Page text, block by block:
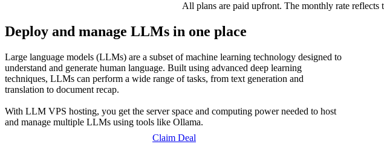
All plans are paid upfront. The monthly rate
Deploy and manage LLMs in one place
Large language models (LLMs) are a subset of machine learning technology designed to
understand and generate human language. Built using advanced deep learning
techniques, LLMs can perform a wide range of tasks, from text generation and
translation to document recap.
With LLM VPS hosting, you get the server space and computing power needed to host
and manage multiple LLMs using tools like Ollama.
Claim Deal